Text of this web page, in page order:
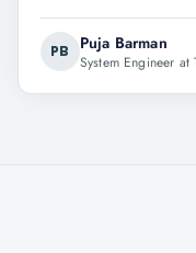
PB Puja Barman
System Engineer at